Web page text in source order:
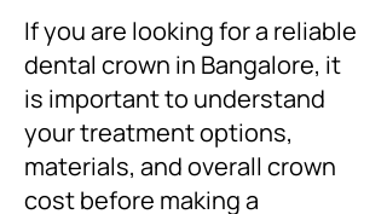
If you are looking for a reliable
dental crown in Bangalore, it
is important to understand
your treatment options,
materials, and overall crown
cost before making a